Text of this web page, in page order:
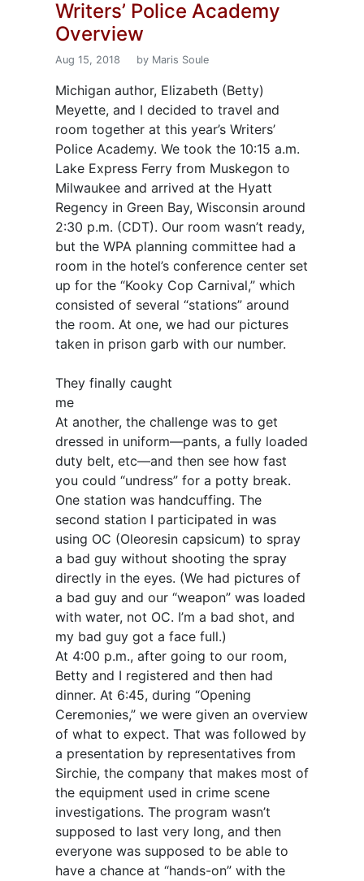
Writers’ Police Academy
Overview
Aug 15, 2018 by Maris Soule
Michigan author, Elizabeth (Betty)
Meyette, and I decided to travel and
room together at this year’s Writers’
Police Academy. We took the 10:15 a.m.
Lake Express Ferry from Muskegon to
Milwaukee and arrived at the Hyatt
Regency in Green Bay, Wisconsin around
2:30 p.m. (CDT). Our room wasn’t ready,
but the WPA planning committee had a
room in the hotel’s conference center set
up for the “Kooky Cop Carnival,” which
consisted of several “stations” around
the room. At one, we had our pictures
taken in prison garb with our number.
They finally caught
me
At another, the challenge was to get
dressed in uniform—pants, a fully loaded
duty belt, etc—and then see how fast
you could “undress” for a potty break.
One station was handcuffing. The
second station I participated in was
using OC (Oleoresin capsicum) to spray
a bad guy without shooting the spray
directly in the eyes. (We had pictures of
a bad guy and our “weapon” was loaded
with water, not OC. I’m a bad shot, and
my bad guy got a face full.)
At 4:00 p.m., after going to our room,
Betty and I registered and then had
dinner. At 6:45, during “Opening
Ceremonies,” we were given an overview
of what to expect. That was followed by
a presentation by representatives from
Sirchie, the company that makes most of
the equipment used in crime scene
investigations. The program wasn’t
supposed to last very long, and then
everyone was supposed to be able to
have a chance at “hands-on” with the